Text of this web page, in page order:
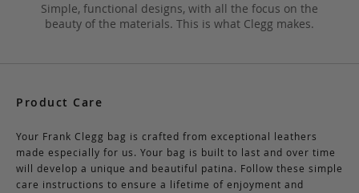
Simple, functional designs, with all the focus on the
beauty of the materials. This is what Clegg makes.
Product Care
Your Frank Clegg bag is crafted from exceptional leathers
made especially for us. Your bag is built to last and over time
will develop a unique and beautiful patina. Follow these simple
care instructions to ensure a lifetime of enjoyment and